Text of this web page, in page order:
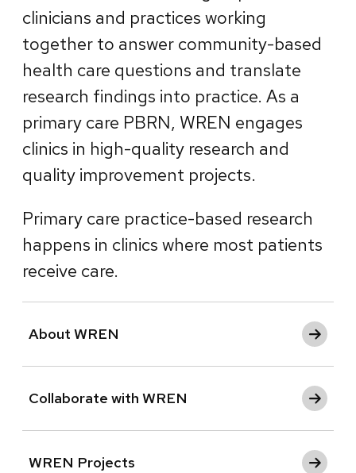
clinicians and practices working
together to answer community-based
health care questions and translate
research findings into practice. As a
primary care PBRN, WREN engages
clinics in high-quality research and
quality improvement projects.
Primary care practice-based research
happens in clinics where most patients
receive care.
About WREN
Collaborate with WREN
WREN Projects